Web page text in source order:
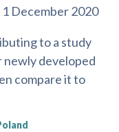
December 2020
to a study
newly developed
compare it to